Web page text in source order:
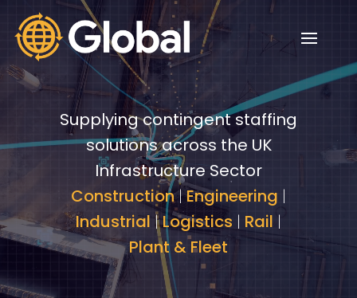
Video
Player
Video
Player
Supplying contingent staffing
solutions across the UK
Infrastructure Sector
Construction|Engineering |
Industrial |Logistics | Rail |
Plant & Fleet